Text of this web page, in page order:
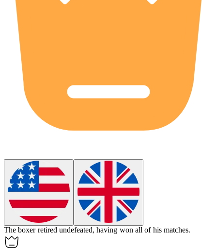
The boxer retired undefeated, having won all of his matches.